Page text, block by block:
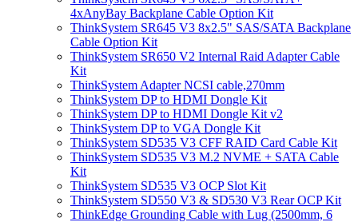
4xAnyBay Backplane Cable Option Kit
ThinkSystem SR645 V3 8x2.5" SAS/SATA Backplane
Cable Option Kit
ThinkSystem SR650 V2 Internal Raid Adapter Cable
Kit
ThinkSystem Adapter NCSI cable,270mm
ThinkSystem DP to HDMI Dongle Kit
ThinkSystem DP to HDMI Dongle Kit v2
ThinkSystem DP to VGA Dongle Kit
ThinkSystem SD535 V3 CFF RAID Card Cable Kit
ThinkSystem SD535 V3 M.2 NVME + SATA Cable
Kit
ThinkSystem SD535 V3 OCP Slot Kit
ThinkSystem SD550 V3 & SD530 V3 Rear OCP Kit
ThinkEdge Grounding Cable with Lug (2500mm, 6